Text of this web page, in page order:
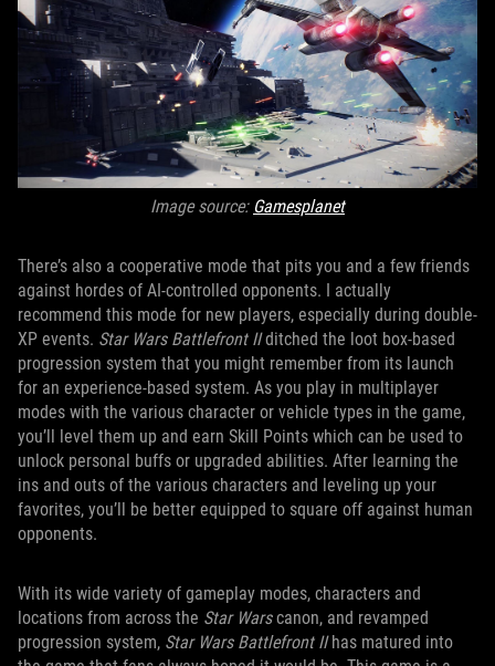
Image source: Gamesplanet
There’s also a cooperative mode that pits you and a few friends
against hordes of AI-controlled opponents. I actually
recommend this mode for new players, especially during double-
XP events. Star Wars Battlefront IIditched the loot box-based
progression system that you might remember from its launch
for an experience-based system. As you play in multiplayer
modes with the various character or vehicle types in the game,
you’ll level them up and earn Skill Points which can be used to
unlock personal buffs or upgraded abilities. After learning the
ins and outs of the various characters and leveling up your
favorites, you’ll be better equipped to square off against human
opponents.
With its wide variety of gameplay modes, characters and
locations from across the Star Warscanon, and revamped
progression system, Star Wars Battlefront IIhas matured into